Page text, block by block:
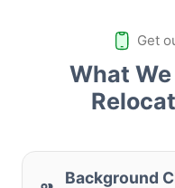
Get
What
Background